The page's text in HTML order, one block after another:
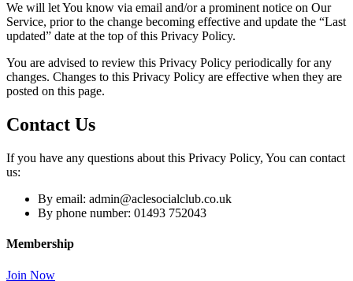
We will let You know via email and/or a prominent notice on Our
Service, prior to the change becoming effective and update the “Last
updated” date at the top of this Privacy Policy.
You are advised to review this Privacy Policy periodically for any
changes. Changes to this Privacy Policy are effective when they are
posted on this page.
Contact Us
If you have any questions about this Privacy Policy, You can contact
us:
By email: admin@aclesocialclub.co.uk
By phone number: 01493 752043
Membership
Join Now